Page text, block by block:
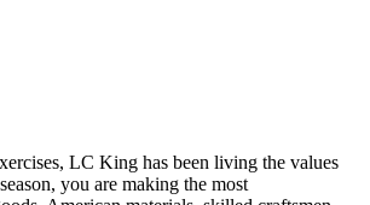
LC King has been living the values
you are making the most